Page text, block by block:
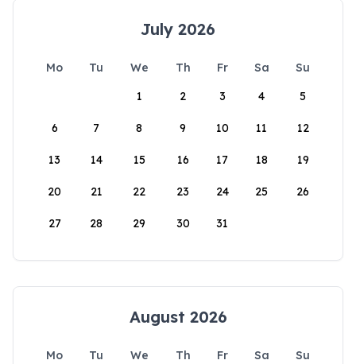
July 2026
Mo Tu We Th Fr Sa
Su
1
2 3 4 5
6 7 8 9 10 11 12
13 14 15 16 17 18 19
20 21 22 23 24 25 26
27 28 29 30 31
August 2026
Mo Tu We Th Fr Sa
Su